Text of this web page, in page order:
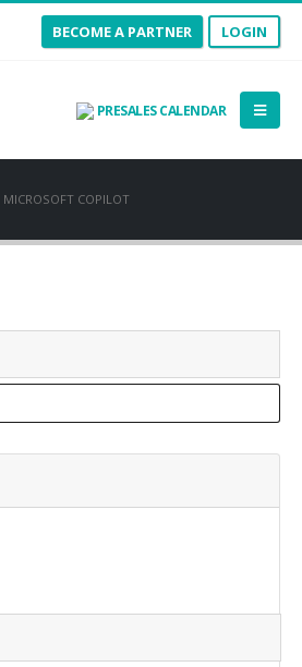
BECOME A PARTNER LOGIN
PRESALES CALENDAR
MICROSOFT COPILOT